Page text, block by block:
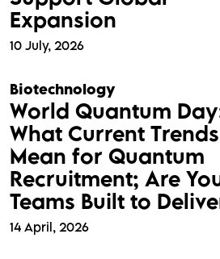
Expansion
10 July, 2026
Biotechnology
World Quantum
What Current Trends
Mean for Quantum
Recruitment; Are
Teams Built to
14 April, 2026